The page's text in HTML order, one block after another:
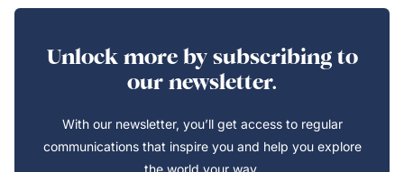
Unlock more by subscribing to
our newsletter.
With our newsletter, you’ll get access to regular
communications that inspire you and help you explore
the world your way.